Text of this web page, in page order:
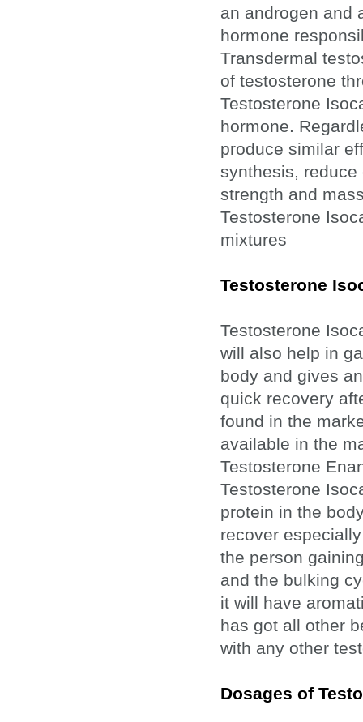
an androgen and
hormone
Transdermal
of testosterone
Testosterone
hormone.
produce similar
synthesis,
strength and
Testosterone
mixtures
Testosterone
Testosterone
will also help in
body and gives
quick recovery
found in the
available in the
Testosterone
Testosterone
protein in the
recover
the person
and the bulking
it will have
has got all other
with any other
Dosages of